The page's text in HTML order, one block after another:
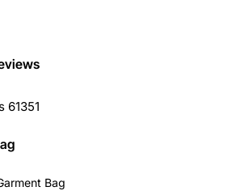
61351
Bag